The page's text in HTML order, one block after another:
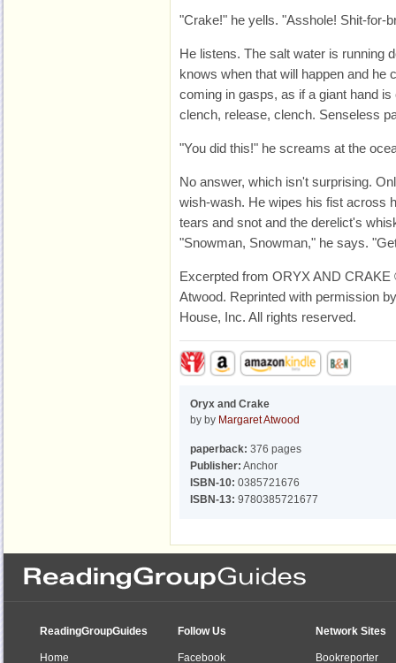
"Crake!" he yells. "Asshole! Shit-for-
He listens. The salt water is running
knows when that will happen and he
coming in gasps, as if a giant hand
clench, release, clench. Senseless
"You did this!" he screams at the
No answer, which isn't surprising.
wish-wash. He wipes his fist across
tears and snot and the derelict's
"Snowman, Snowman," he says.
Excerpted from ORYX AND
Atwood. Reprinted with permission
House, Inc. All rights reserved.
Oryx and Crake
by by Margaret Atwood
paperback: 376 pages
Publisher: Anchor
ISBN-10: 0385721676
ISBN-13: 9780385721677
ReadingGroupGuides
Home
Follow Us
Facebook
Network Sites
Bookreporter